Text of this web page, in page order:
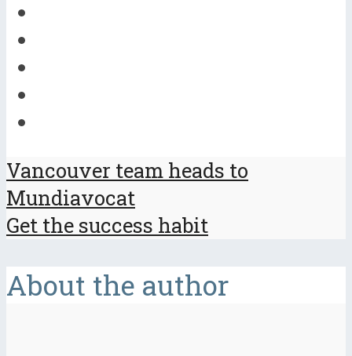
Vancouver team heads to
Mundiavocat
Get the success habit
About the author